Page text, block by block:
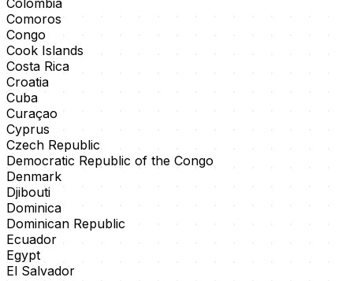
Comoros
Congo
Cook Islands
Costa Rica
Croatia
Cuba
Curaçao
Cyprus
Czech Republic
Democratic Republic of the Congo
Denmark
Djibouti
Dominica
Dominican Republic
Ecuador
Egypt
El Salvador